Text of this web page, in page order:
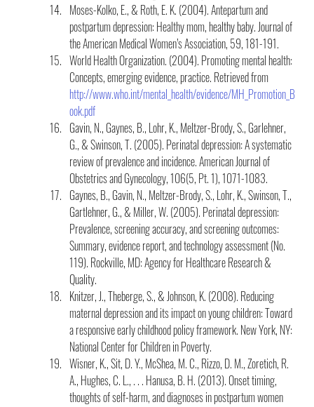
Moses-Kolko, E., & Roth, E. K. (2004). Antepartum and
postpartum depression: Healthy mom, healthy baby. Journal of
the American Medical Women’s Association, 59, 181-191.
World Health Organization. (2004). Promoting mental health:
Concepts, emerging evidence, practice. Retrieved from
http://www.who.int/mental_health/evidence/MH_Promotion_B
ook.pdf
Gavin, N., Gaynes, B., Lohr, K., Meltzer-Brody, S., Garlehner,
G., & Swinson, T. (2005). Perinatal depression: A systematic
review of prevalence and incidence. American Journal of
Obstetrics and Gynecology, 106(5, Pt. 1), 1071-1083.
Gaynes, B., Gavin, N., Meltzer-Brody, S., Lohr, K., Swinson, T.,
Gartlehner, G., & Miller, W. (2005). Perinatal depression:
Prevalence, screening accuracy, and screening outcomes:
Summary, evidence report, and technology assessment (No.
119). Rockville, MD: Agency for Healthcare Research &
Quality.
Knitzer, J., Theberge, S., & Johnson, K. (2008). Reducing
maternal depression and its impact on young children: Toward
a responsive early childhood policy framework. New York, NY:
National Center for Children in Poverty.
Wisner, K., Sit, D. Y., McShea, M. C., Rizzo, D. M., Zoretich, R.
A., Hughes, C. L., . . . Hanusa, B. H. (2013). Onset timing,
thoughts of self-harm, and diagnoses in postpartum women